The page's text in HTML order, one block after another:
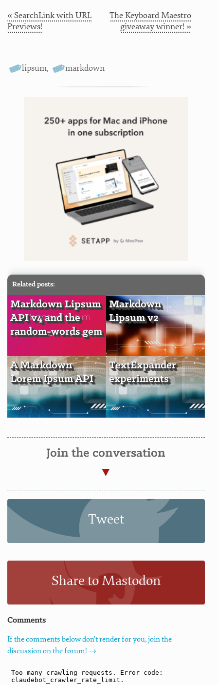
« SearchLink with URL
Previews!
The Keyboard Maestro
giveaway winner! »
lipsum, markdown
Related posts:
Markdown Lipsum
API v4 and the
random-words gem
Markdown
Lipsum v2
A Markdown
Lorem Ipsum API
TextExpander
experiments
Join the conversation
Tweet
Share to Mastodon
Comments
If the comments below don't render for you, join the
discussion on the forum! →